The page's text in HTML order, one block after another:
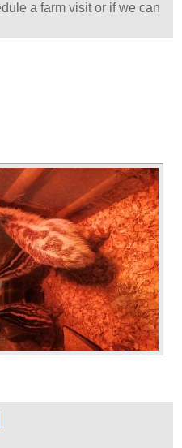
a farm visit or if we can